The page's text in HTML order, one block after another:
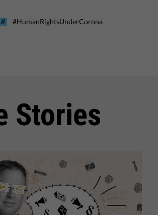
#HumanRightsUnderCorona
Stories